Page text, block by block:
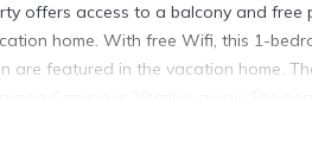
offers access to a balcony and free
home. With free Wifi, this 1-
featured in the vacation home.